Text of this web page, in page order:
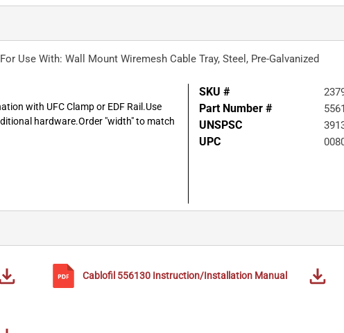
Use With: Wall Mount Wiremesh Cable Tray, Steel, Pre-Galvanized
with UFC Clamp or EDF Rail.Use
hardware.Order "width" to match
SKU #
Part Number #
UNSPSC
UPC
Cablofil 556130 Instruction/Installation Manual